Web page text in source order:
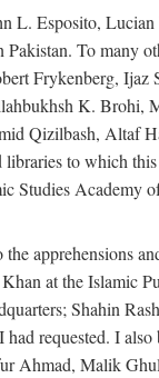
L. Esposito,
To many
Frykenberg,
K. Brohi,
Qizilbash, Altaf
libraries to which
Academy
apprehensions
at the Islamic
Shahin
requested. I
Ahmad, Malik